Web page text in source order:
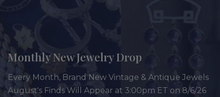
Monthly New Jewelry Drop
Every Month, Brand New Vintage & Antique Jewels
August's Finds Will Appear at 3:00pm ET on 8/6/26